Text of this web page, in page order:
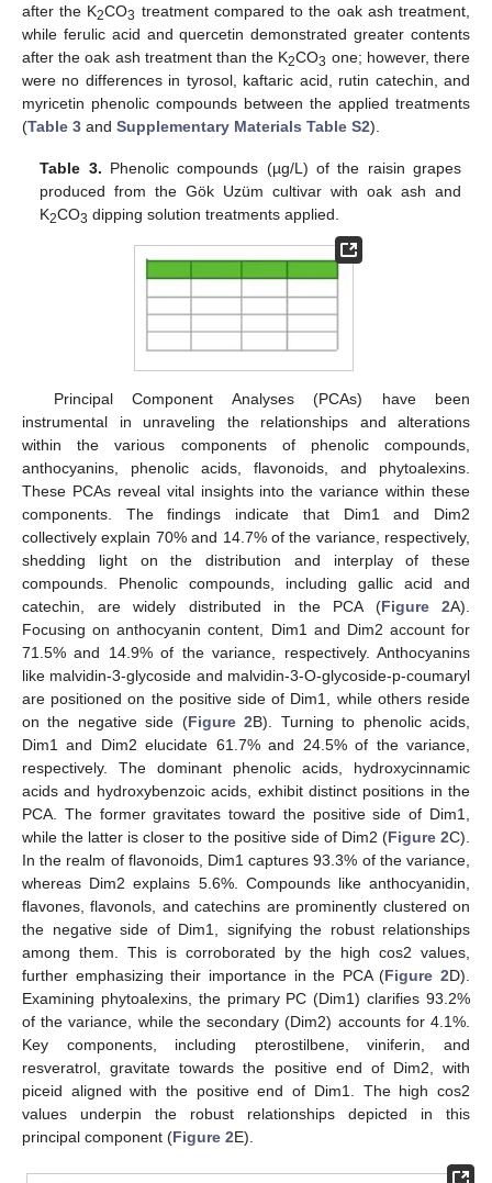
after the K2CO3 treatment compared to the oak ash treatment,
while ferulic acid and quercetin demonstrated greater contents
after the oak ash treatment than the K2CO3 one; however, there
were no differences in tyrosol, kaftaric acid, rutin catechin, and
myricetin phenolic compounds between the applied treatments
(Table 3 and Supplementary Materials Table S2).
Table 3. Phenolic compounds (µg/L) of the raisin grapes
produced from the Gök Uzüm cultivar with oak ash and
K2CO3 dipping solution treatments applied.
Principal Component Analyses (PCAs) have been
instrumental in unraveling the relationships and alterations
within the various components of phenolic compounds,
anthocyanins, phenolic acids, flavonoids, and phytoalexins.
These PCAs reveal vital insights into the variance within these
components. The findings indicate that Dim1 and Dim2
collectively explain 70% and 14.7% of the variance, respectively,
shedding light on the distribution and interplay of these
compounds. Phenolic compounds, including gallic acid and
catechin, are widely distributed in the PCA (Figure 2A).
Focusing on anthocyanin content, Dim1 and Dim2 account for
71.5% and 14.9% of the variance, respectively. Anthocyanins
like malvidin-3-glycoside and malvidin-3-O-glycoside-p-coumaryl
are positioned on the positive side of Dim1, while others reside
on the negative side (Figure 2B). Turning to phenolic acids,
Dim1 and Dim2 elucidate 61.7% and 24.5% of the variance,
respectively. The dominant phenolic acids, hydroxycinnamic
acids and hydroxybenzoic acids, exhibit distinct positions in the
PCA. The former gravitates toward the positive side of Dim1,
while the latter is closer to the positive side of Dim2 (Figure 2C).
In the realm of flavonoids, Dim1 captures 93.3% of the variance,
whereas Dim2 explains 5.6%. Compounds like anthocyanidin,
flavones, flavonols, and catechins are prominently clustered on
the negative side of Dim1, signifying the robust relationships
among them. This is corroborated by the high cos2 values,
further emphasizing their importance in the PCA (Figure 2D).
Examining phytoalexins, the primary PC (Dim1) clarifies 93.2%
of the variance, while the secondary (Dim2) accounts for 4.1%.
Key components, including pterostilbene, viniferin, and
resveratrol, gravitate towards the positive end of Dim2, with
piceid aligned with the positive end of Dim1. The high cos2
values underpin the robust relationships depicted in this
principal component (Figure 2E).